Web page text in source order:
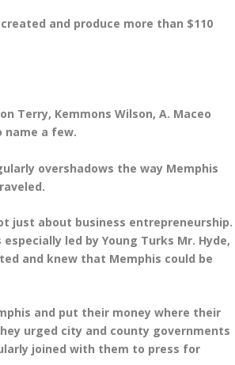
and produce more than $110
Terry, Kemmons Wilson, A. Maceo
name a few.
overshadows the way Memphis
just about business entrepreneurship.
led by Young Turks Mr. Hyde,
and knew that Memphis could be
and put their money where their
urged city and county governments
joined with them to press for